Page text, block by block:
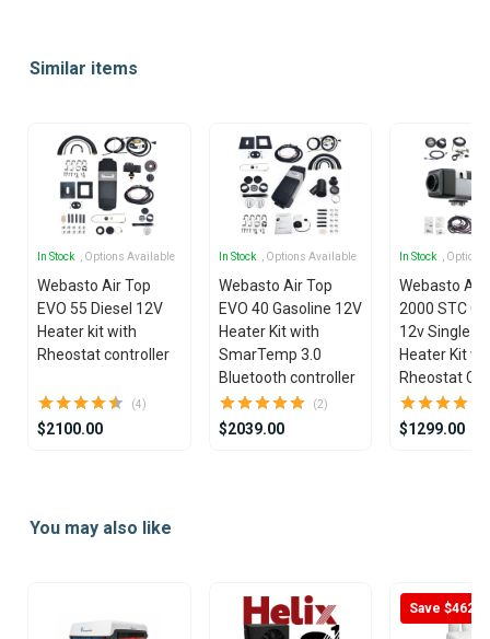
ofSimilar items
In Stock , Options Available
Webasto Air Top
EVO 55 Diesel 12V
Heater kit with
Rheostat controller
(4)
$2100.00
In Stock , Options Available
Webasto Air Top
EVO 40 Gasoline 12V
Heater Kit with
SmarTemp 3.0
Bluetooth controller
(2)
$2039.00
In Stock ,
Webasto Air
2000 STC
12v Single
Heater Kit
Rheostat
$1299.00
ofYou may also like
Save $462